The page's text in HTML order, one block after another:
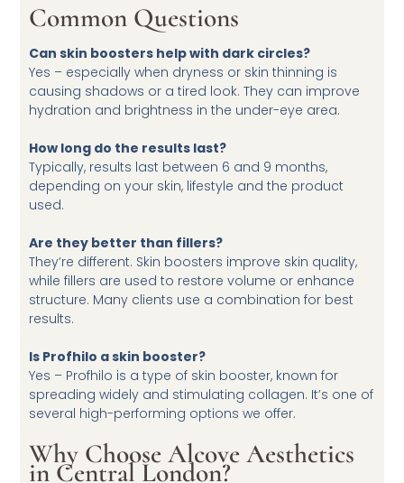
Common Questions
Can skin boosters help with dark circles?
Yes – especially when dryness or skin thinning is
causing shadows or a tired look. They can improve
hydration and brightness in the under-eye area.
How long do the results last?
Typically, results last between 6 and 9 months,
depending on your skin, lifestyle and the product
used.
Are they better than fillers?
They’re different. Skin boosters improve skin quality,
while fillers are used to restore volume or enhance
structure. Many clients use a combination for best
results.
Is Profhilo a skin booster?
Yes – Profhilo is a type of skin booster, known for
spreading widely and stimulating collagen. It’s one of
several high-performing options we offer.
Why Choose Alcove Aesthetics
in Central London?